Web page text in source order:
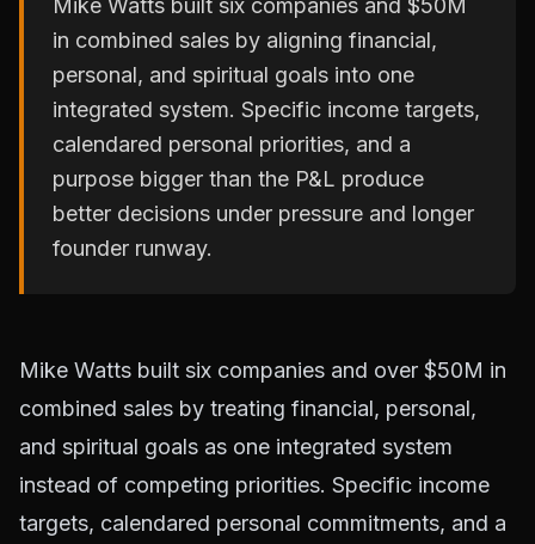
Mike Watts built six companies and $50M
in combined sales by aligning financial,
personal, and spiritual goals into one
integrated system. Specific income targets,
calendared personal priorities, and a
purpose bigger than the P&L produce
better decisions under pressure and longer
founder runway.
Mike Watts built six companies and over $50M in
combined sales by treating financial, personal,
and spiritual goals as one integrated system
instead of competing priorities. Specific income
targets, calendared personal commitments, and a